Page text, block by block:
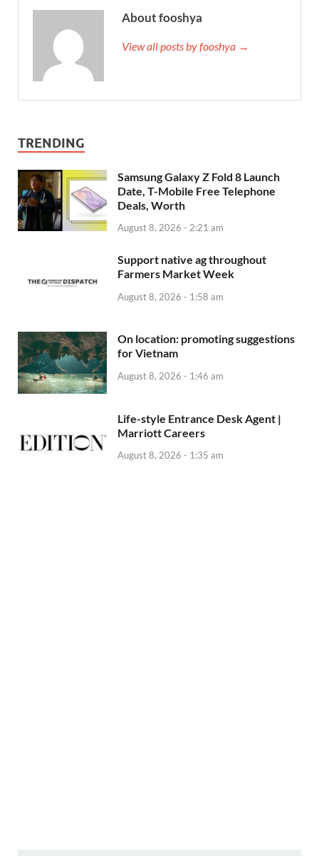
About fooshya
View all posts by fooshya →
TRENDING
Samsung Galaxy Z Fold 8 Launch
Date, T-Mobile Free Telephone
Deals, Worth
August 8, 2026 - 2:21 am
Support native ag throughout
Farmers Market Week
August 8, 2026 - 1:58 am
On location: promoting suggestions
for Vietnam
August 8, 2026 - 1:46 am
Life-style Entrance Desk Agent |
Marriott Careers
August 8, 2026 - 1:35 am